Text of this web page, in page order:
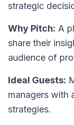
strategic
Why Pitch: A
share their
audience of
Ideal Guests:
managers with
strategies.